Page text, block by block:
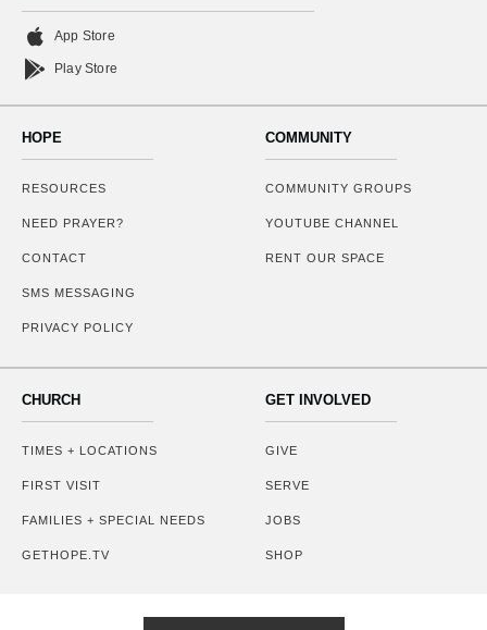
App Store
Play Store
HOPE
RESOURCES
NEED PRAYER?
CONTACT
SMS MESSAGING
PRIVACY POLICY
COMMUNITY
COMMUNITY GROUPS
YOUTUBE CHANNEL
RENT OUR SPACE
CHURCH
TIMES + LOCATIONS
FIRST VISIT
FAMILIES + SPECIAL NEEDS
GETHOPE.TV
GET INVOLVED
GIVE
SERVE
JOBS
SHOP